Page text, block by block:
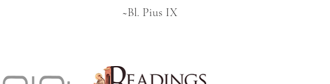
~Bl. Pius IX